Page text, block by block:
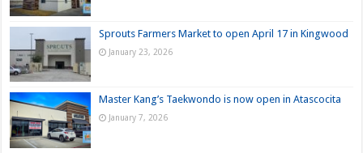
Sprouts Farmers Market to open April 17 in Kingwood
January 23, 2026
Master Kang’s Taekwondo is now open in Atascocita
January 7, 2026